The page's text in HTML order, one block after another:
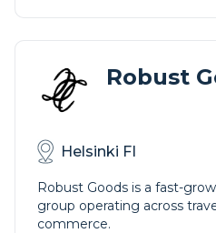
Robust
Helsinki FI
Robust Goods is a fast-
group operating across
commerce.